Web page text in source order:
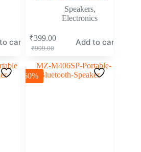
cart
Speakers,
Electronics
₹999.00
₹399.00 Add to cart
-60%